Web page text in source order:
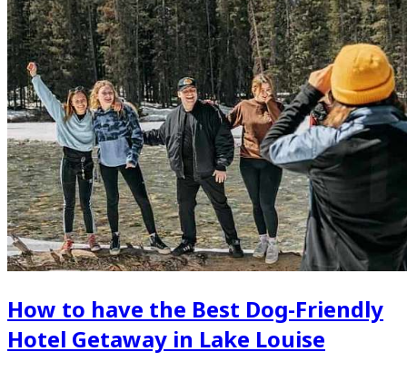
How to have the Best Dog-Friendly
Hotel Getaway in Lake Louise